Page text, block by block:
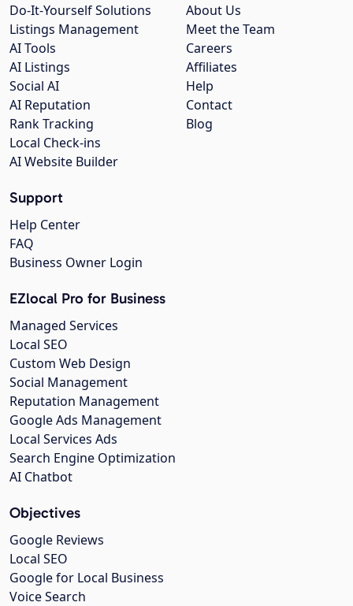
About Us
Meet the Team
Careers
Affiliates
Help
Contact
Blog
Do-It-Yourself Solutions
Listings Management
AI Tools
AI Listings
Social AI
AI Reputation
Rank Tracking
Local Check-ins
AI Website Builder
Support
Help Center
FAQ
Business Owner Login
EZlocal Pro for Business
Managed Services
Local SEO
Custom Web Design
Social Management
Reputation Management
Google Ads Management
Local Services Ads
Search Engine Optimization
AI Chatbot
Objectives
Google Reviews
Local SEO
Google for Local Business
Voice Search